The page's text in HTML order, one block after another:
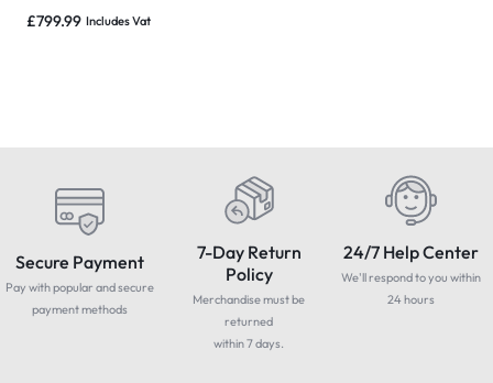
256GB, 3/4G BT
£799.99 Includes Vat
Secure Payment
Pay with popular and secure
payment methods
7-Day Return
Policy
Merchandise must be
returned
within 7 days.
24/7 Help Center
We'll respond to you within
24 hours